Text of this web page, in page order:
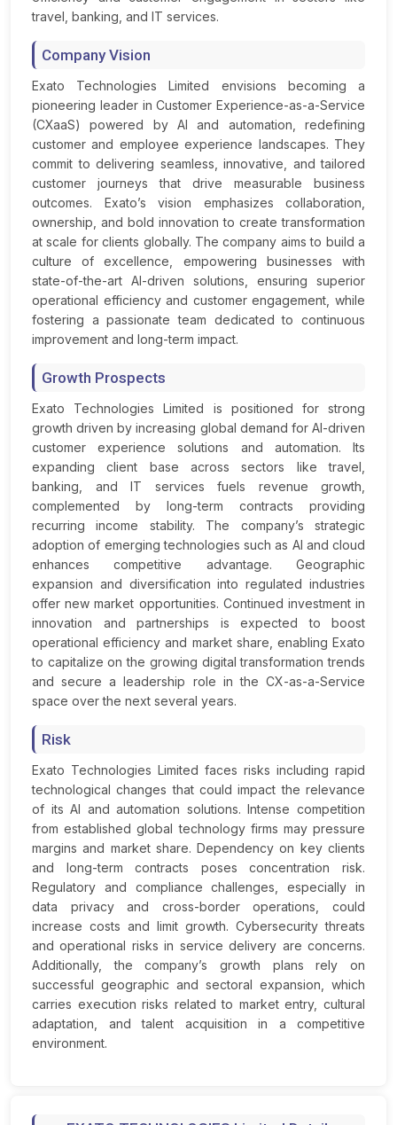
travel, banking, and IT services.
Company Vision
Exato Technologies Limited envisions becoming a
pioneering leader in Customer Experience-as-a-Service
(CXaaS) powered by AI and automation, redefining
customer and employee experience landscapes. They
commit to delivering seamless, innovative, and tailored
customer journeys that drive measurable business
outcomes. Exato’s vision emphasizes collaboration,
ownership, and bold innovation to create transformation
at scale for clients globally. The company aims to build a
culture of excellence, empowering businesses with
state-of-the-art AI-driven solutions, ensuring superior
operational efficiency and customer engagement, while
fostering a passionate team dedicated to continuous
improvement and long-term impact.
Growth Prospects
Exato Technologies Limited is positioned for strong
growth driven by increasing global demand for AI-driven
customer experience solutions and automation. Its
expanding client base across sectors like travel,
banking, and IT services fuels revenue growth,
complemented by long-term contracts providing
recurring income stability. The company’s strategic
adoption of emerging technologies such as AI and cloud
enhances competitive advantage. Geographic
expansion and diversification into regulated industries
offer new market opportunities. Continued investment in
innovation and partnerships is expected to boost
operational efficiency and market share, enabling Exato
to capitalize on the growing digital transformation trends
and secure a leadership role in the CX-as-a-Service
space over the next several years.
Risk
Exato Technologies Limited faces risks including rapid
technological changes that could impact the relevance
of its AI and automation solutions. Intense competition
from established global technology firms may pressure
margins and market share. Dependency on key clients
and long-term contracts poses concentration risk.
Regulatory and compliance challenges, especially in
data privacy and cross-border operations, could
increase costs and limit growth. Cybersecurity threats
and operational risks in service delivery are concerns.
Additionally, the company’s growth plans rely on
successful geographic and sectoral expansion, which
carries execution risks related to market entry, cultural
adaptation, and talent acquisition in a competitive
environment.